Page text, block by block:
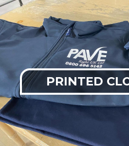
PRINTED